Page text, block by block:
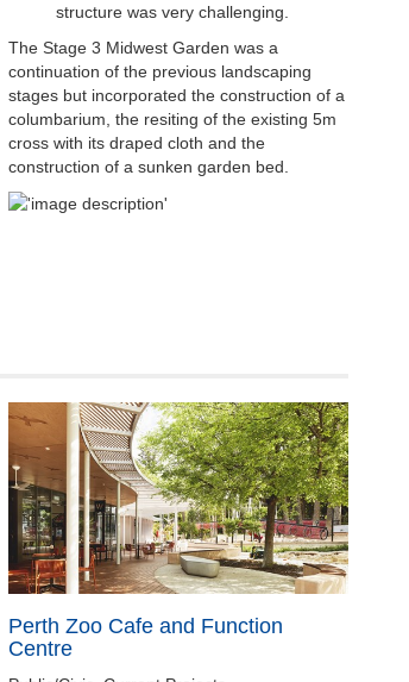
structure was very challenging.
The Stage 3 Midwest Garden was a
continuation of the previous landscaping
stages but incorporated the construction of a
columbarium, the resiting of the existing 5m
cross with its draped cloth and the
construction of a sunken garden bed.
Perth Zoo Cafe and Function
Centre